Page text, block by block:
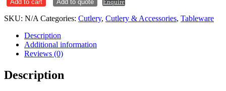
Add to cart Add to quote Enquire
SKU: N/A Categories: Cutlery, Cutlery & Accessories, Tableware
Description
Additional information
Reviews (0)
Description